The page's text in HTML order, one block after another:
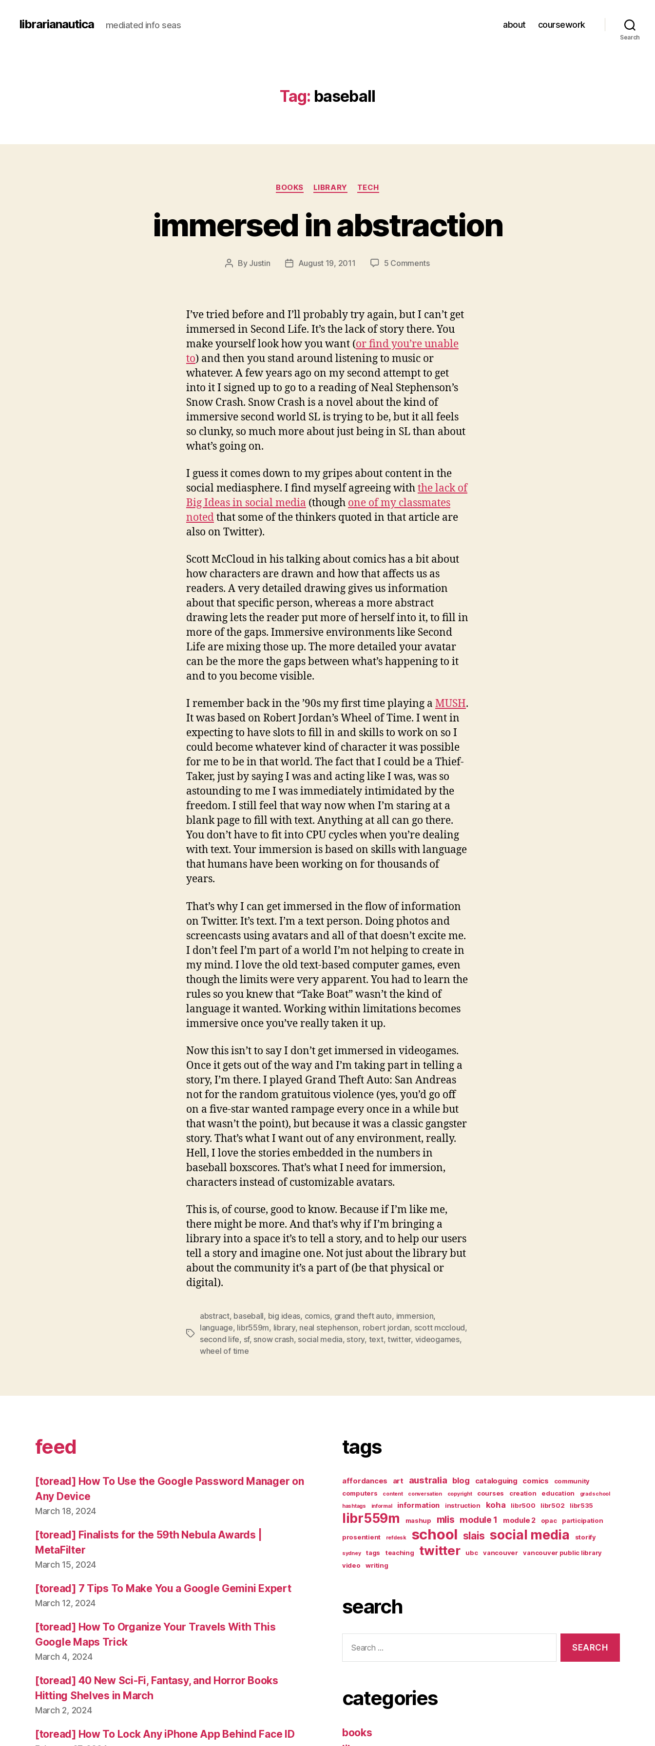
librarianautica mediated info seas about coursework
Search
Tag: baseball
Categories
BOOKS LIBRARY TECH
immersed in abstraction
Post
By Justin
PostAugust 19, 2011 5 Commentson
I’ve tried before and I’ll probably try again, but I can’t get
immersed in Second Life. It’s the lack of story there. You
make yourself look how you want (or find you’re unable
to) and then you stand around listening to music or
whatever. A few years ago on my second attempt to get
into it I signed up to go to a reading of Neal Stephenson’s
Snow Crash. Snow Crash is a novel about the kind of
immersive second world SL is trying to be, but it all feels
so clunky, so much more about just being in SL than about
what’s going on.
I guess it comes down to my gripes about content in the
social mediasphere. I find myself agreeing withthe lack of
Big Ideas in social media (though one of my classmates
notedthat some of the thinkers quoted in that article are
also on Twitter).
Scott McCloud in his talking about comics has a bit about
how characters are drawn and how that affects us as
readers. A very detailed drawing gives us information
about that specific person, whereas a more abstract
drawing lets the reader put more of herself into it, to fill in
more of the gaps. Immersive environments like Second
Life are mixing those up. The more detailed your avatar
can be the more the gaps between what’s happening to it
and to you become visible.
I remember back in the ’90s my first time playing a MUSH.
It was based on Robert Jordan’s Wheel of Time. I went in
expecting to have slots to fill in and skills to work on so I
could become whatever kind of character it was possible
for me to be in that world. The fact that I could be a Thief-
Taker, just by saying I was and acting like I was, was so
astounding to me I was immediately intimidated by the
freedom. I still feel that way now when I’m staring at a
blank page to fill with text. Anything at all can go there.
You don’t have to fit into CPU cycles when you’re dealing
with text. Your immersion is based on skills with language
that humans have been working on for thousands of
years.
That’s why I can get immersed in the flow of information
on Twitter. It’s text. I’m a text person. Doing photos and
screencasts using avatars and all of that doesn’t excite me.
I don’t feel I’m part of a world I’m not helping to create in
my mind. I love the old text-based computer games, even
though the limits were very apparent. You had to learn the
rules so you knew that “Take Boat” wasn’t the kind of
language it wanted. Working within limitations becomes
immersive once you’ve really taken it up.
Now this isn’t to say I don’t get immersed in videogames.
Once it gets out of the way and I’m taking part in telling a
story, I’m there. I played Grand Theft Auto: San Andreas
not for the random gratuitous violence (yes, you’d go off
on a five-star wanted rampage every once in a while but
that wasn’t the point), but because it was a classic gangster
story. That’s what I want out of any environment, really.
Hell, I love the stories embedded in the numbers in
baseball boxscores. That’s what I need for immersion,
characters instead of customizable avatars.
This is, of course, good to know. Because if I’m like me,
there might be more. And that’s why if I’m bringing a
library into a space it’s to tell a story, and to help our users
tell a story and imagine one. Not just about the library but
about the community it’s a part of (be that physical or
digital).
Tags
abstract, baseball, big ideas, comics, grand theft auto, immersion,
language, libr559m, library, neal stephenson, robert jordan, scott mccloud,
second life, sf, snow crash, social media, story, text, twitter, videogames,
wheel of time
feed
[toread] How To Use the Google Password Manager on
Any Device
March 18, 2024
[toread] Finalists for the 59th Nebula Awards |
MetaFilter
March 15, 2024
[toread] 7 Tips To Make You a Google Gemini Expert
March 12, 2024
[toread] How To Organize Your Travels With This
Google Maps Trick
March 4, 2024
[toread] 40 New Sci-Fi, Fantasy, and Horror Books
Hitting Shelves in March
March 2, 2024
[toread] How To Lock Any iPhone App Behind Face ID
tags
affordances art australia blog cataloguing comics
community
computers
content conversation copyright courses creation education
grad school
hashtags
informal information instruction koha libr500 libr502 libr535
libr559m mashup mlis module 1 module 2 opac participation
prosentient refdesk school slais social media storify
sydney tags teaching twitter ubc vancouver
vancouver public library
video
writing
search
for:
categories
books